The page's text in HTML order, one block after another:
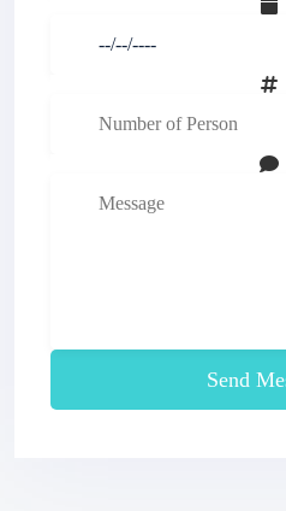
Send